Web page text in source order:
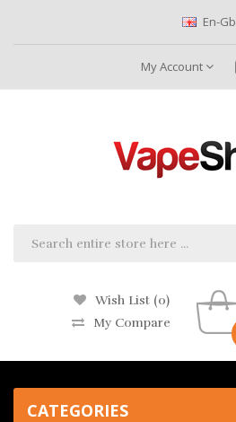
En-Gb
My Account
Wish List (0)
My Compare
CATEGORIES